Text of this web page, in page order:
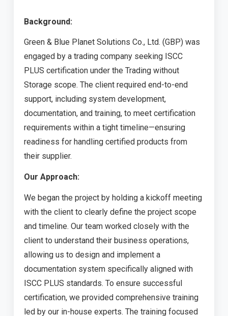
Background:
Green & Blue Planet Solutions Co., Ltd. (GBP) was
engaged by a trading company seeking ISCC
PLUS certification under the Trading without
Storage scope. The client required end-to-end
support, including system development,
documentation, and training, to meet certification
requirements within a tight timeline—ensuring
readiness for handling certified products from
their supplier.
Our Approach:
We began the project by holding a kickoff meeting
with the client to clearly define the project scope
and timeline. Our team worked closely with the
client to understand their business operations,
allowing us to design and implement a
documentation system specifically aligned with
ISCC PLUS standards. To ensure successful
certification, we provided comprehensive training
led by our in-house experts. The training focused